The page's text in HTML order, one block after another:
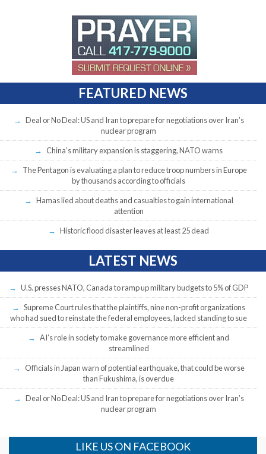
FEATURED NEWS
Deal or No Deal: US and Iran to prepare for negotiations over Iran’s
nuclear program
China’s military expansion is staggering, NATO warns
The Pentagon is evaluating a plan to reduce troop numbers in Europe
by thousands according to officials
Hamas lied about deaths and casualties to gain international
attention
Historic flood disaster leaves at least 25 dead
LATEST NEWS
U.S. presses NATO, Canada to ramp up military budgets to 5% of GDP
Supreme Court rules that the plaintiffs, nine non-profit organizations
who had sued to reinstate the federal employees, lacked standing to sue
AI’s role in society to make governance more efficient and
streamlined
Officials in Japan warn of potential earthquake, that could be worse
than Fukushima, is overdue
Deal or No Deal: US and Iran to prepare for negotiations over Iran’s
nuclear program
LIKE US ON FACEBOOK